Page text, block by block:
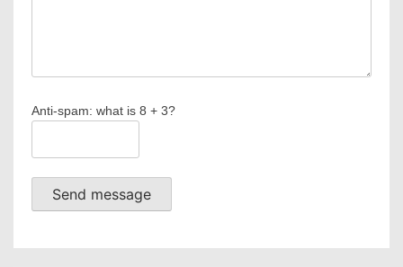
Anti-spam: what is 8 + 3?
Send message